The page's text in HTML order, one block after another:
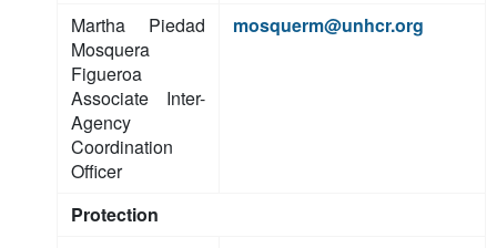
Martha Piedad
Mosquera
Figueroa
Associate Inter-
Agency
Coordination
Officer
mosquerm@unhcr.org
Protection